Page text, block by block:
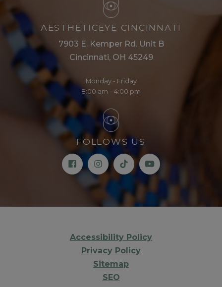
AESTHETICEYE CINCINNATI
7903 E. Kemper Rd. Unit B
Cincinnati, OH 45249
Monday - Friday
8:00 am – 4:00 pm
FOLLOWS US
Accessibility Policy
Privacy Policy
Sitemap
SEO